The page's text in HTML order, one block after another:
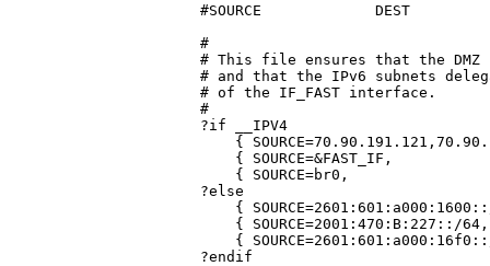
#SOURCE             DEST
#
# This file ensures that the DMZ
# and that the IPv6 subnets
# of the IF_FAST interface.
#
?if __IPV4
{
    { SOURCE=&FAST_IF,	              	  	   PROVIDER=IPv6Beta, PRIORITY=1000! }
    { SOURCE=br0,	     		  	   PROVIDER=ComcastB, PRIORITY=11000 }
?else
{ SOURCE=2601:601:a000:1600::/64		   PROVIDER=IPv6Beta,
{ SOURCE=2001:470:B:227::/64,         	   PROVIDER=HE,
{ SOURCE=2601:601:a000:16f0::/60	  	   PROVIDER=IPv6Beta,
?endif